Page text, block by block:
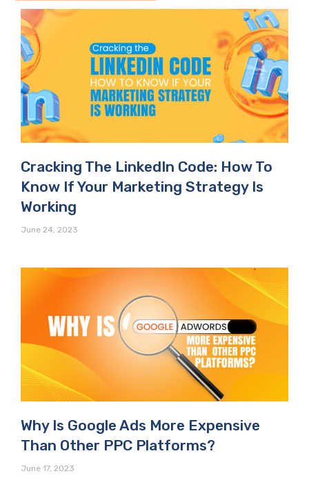
Cracking The LinkedIn Code: How To
Know If Your Marketing Strategy Is
Working
June 24, 2023
Why Is Google Ads More Expensive
Than Other PPC Platforms?
June 17, 2023